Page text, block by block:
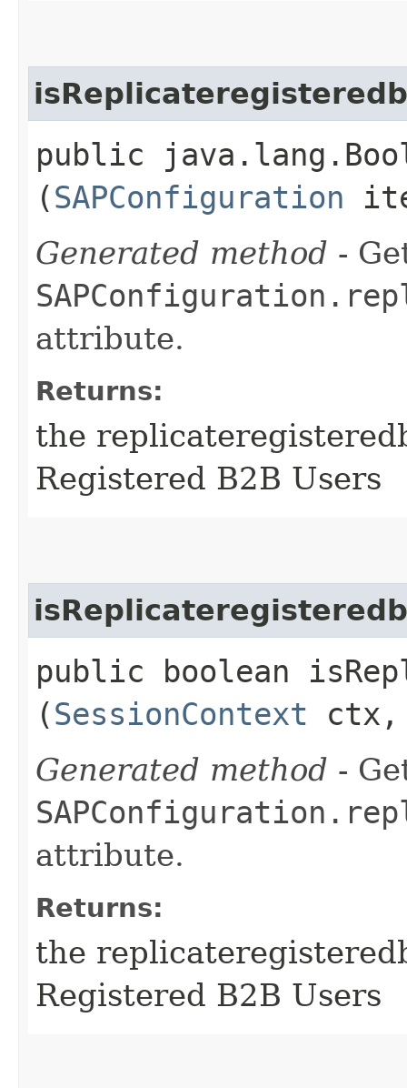
public
(SAPConfiguration
Generated method -
attribute.
Returns:
the
Registered B2B Users
public boolean
(SessionContext
Generated method -
attribute.
Returns:
the
Registered B2B Users